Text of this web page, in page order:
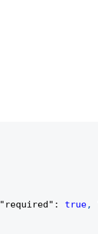
"required" : true,